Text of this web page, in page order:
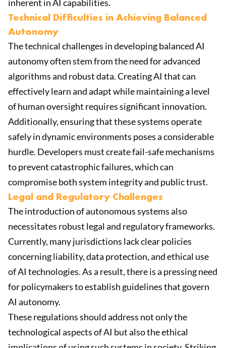
inherent in AI capabilities.
Technical Difficulties in Achieving Balanced
Autonomy
The technical challenges in developing balanced AI
autonomy often stem from the need for advanced
algorithms and robust data. Creating AI that can
effectively learn and adapt while maintaining a level
of human oversight requires significant innovation.
Additionally, ensuring that these systems operate
safely in dynamic environments poses a considerable
hurdle. Developers must create fail-safe mechanisms
to prevent catastrophic failures, which can
compromise both system integrity and public trust.
Legal and Regulatory Challenges
The introduction of autonomous systems also
necessitates robust legal and regulatory frameworks.
Currently, many jurisdictions lack clear policies
concerning liability, data protection, and ethical use
of AI technologies. As a result, there is a pressing need
for policymakers to establish guidelines that govern
AI autonomy.
These regulations should address not only the
technological aspects of AI but also the ethical